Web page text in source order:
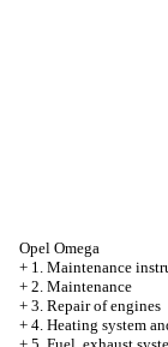
Opel Omega
+ 1. Maintenance
+ 2. Maintenance
+ 3. Repair of engines
+ 4. Heating system